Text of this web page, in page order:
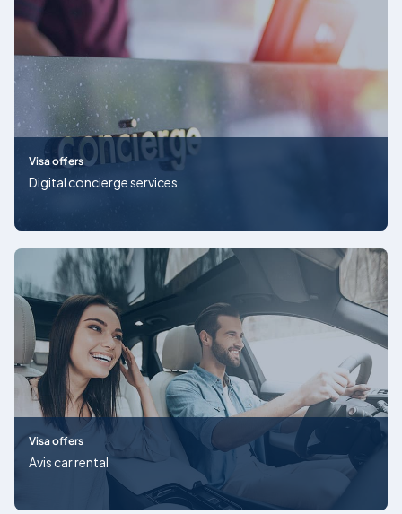
Visa offers
Digital concierge services
Visa offers
Avis car rental